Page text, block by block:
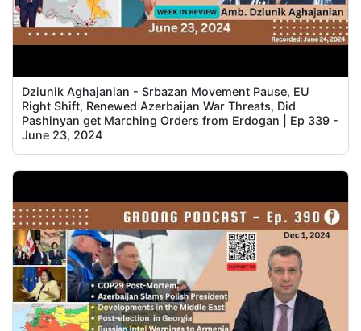
Dziunik Aghajanian - Srbazan Movement Pause, EU
Right Shift, Renewed Azerbaijan War Threats, Did
Pashinyan get Marching Orders from Erdogan | Ep 339 -
June 23, 2024